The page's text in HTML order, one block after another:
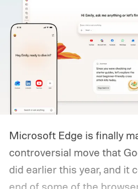
Microsoft Edge is finally
controversial move that
did earlier this year, and it